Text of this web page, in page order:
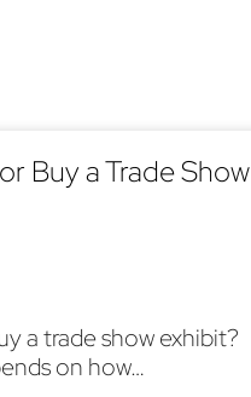
Buy a Trade Show
a trade show exhibit?
on how…